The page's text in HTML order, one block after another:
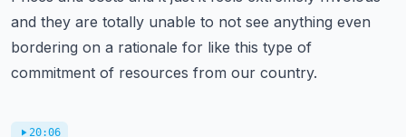
and they are totally unable to not see anything even
bordering on a rationale for like this type of
commitment of resources from our country.
20:06